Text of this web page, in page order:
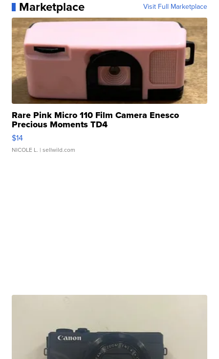
Marketplace Visit Full Marketplace
Rare Pink Micro 110 Film Camera Enesco
Precious Moments TD4
$14
NICOLE L. | sellwild.com